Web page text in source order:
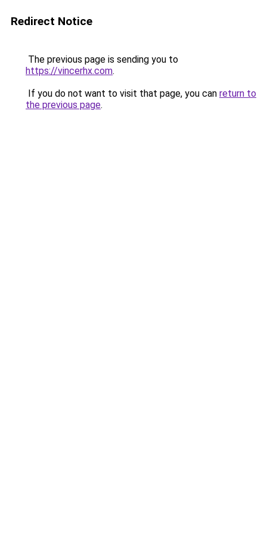
Redirect Notice
The previous page is sending you to
https://vincerhx.com.
If you do not want to visit that page, you can return to
the previous page.